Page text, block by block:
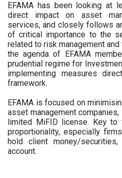
EFAMA has been looking at
direct impact on asset
services, and closely follows
of critical importance to the
related to risk management
the agenda of EFAMA
prudential regime for
implementing measures
framework.
EFAMA is focused on
asset management
limited MiFID license. Key
proportionality, especially
hold client money/
account.